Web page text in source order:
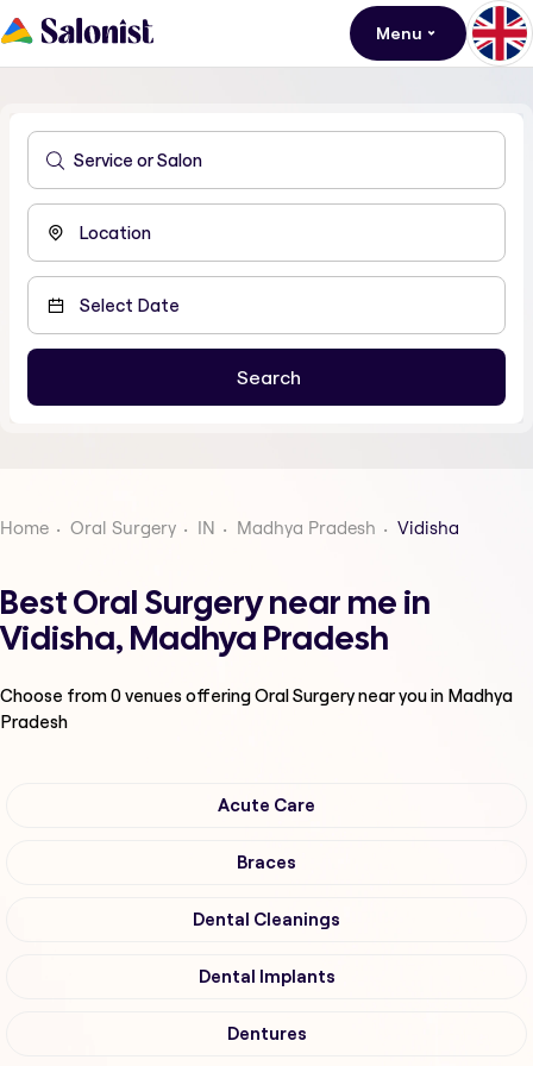
Menu
Home Oral Surgery IN Madhya Pradesh Vidisha
Best Oral Surgery near me in
Vidisha, Madhya Pradesh
Choose from0venues offeringOral Surgerynear you in Madhya
Pradesh
Acute Care
Braces
Dental Cleanings
Dental Implants
Dentures